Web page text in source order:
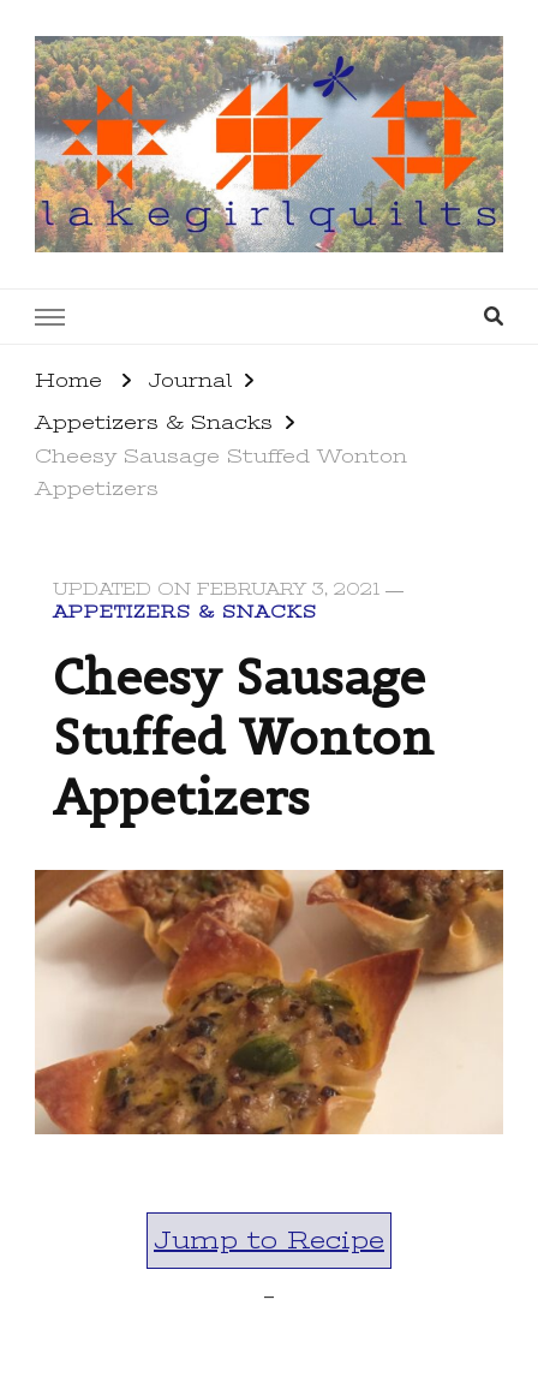
Home
Journal
Appetizers & Snacks
Cheesy Sausage Stuffed Wonton
Appetizers
UPDATED ON FEBRUARY 3, 2021
APPETIZERS & SNACKS
Cheesy Sausage
Stuffed Wonton
Appetizers
Jump to Recipe
-